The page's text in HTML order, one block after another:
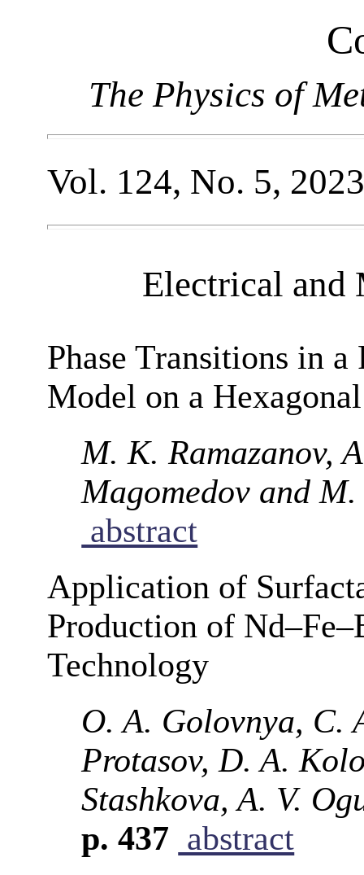
The Physics of
Vol. 124, No. 5, 2023
Electrical and
Phase Transitions in
Model on a
M. K. Ramazanov,
Magomedov and
abstract
Application of
Production of
Technology
O. A. Golovnya, C.
Protasov, D. A.
Stashkova, A. V.
p. 437 abstract